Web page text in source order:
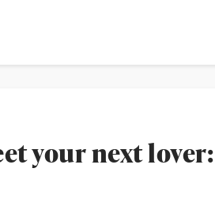
your next